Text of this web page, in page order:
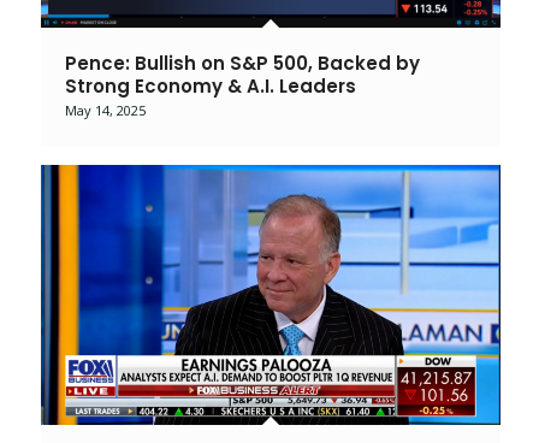
Pence: Bullish on S&P 500, Backed by
Strong Economy & A.I. Leaders
May 14, 2025